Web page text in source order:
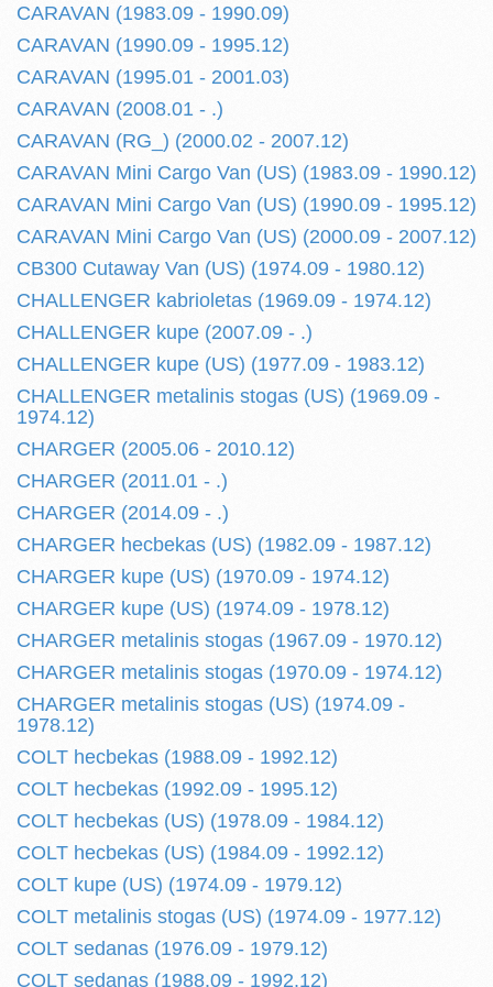
CARAVAN (1983.09 - 1990.09)
CARAVAN (1990.09 - 1995.12)
CARAVAN (1995.01 - 2001.03)
CARAVAN (2008.01 - .)
CARAVAN (RG_) (2000.02 - 2007.12)
CARAVAN Mini Cargo Van (US) (1983.09 - 1990.12)
CARAVAN Mini Cargo Van (US) (1990.09 - 1995.12)
CARAVAN Mini Cargo Van (US) (2000.09 - 2007.12)
CB300 Cutaway Van (US) (1974.09 - 1980.12)
CHALLENGER kabrioletas (1969.09 - 1974.12)
CHALLENGER kupe (2007.09 - .)
CHALLENGER kupe (US) (1977.09 - 1983.12)
CHALLENGER metalinis stogas (US) (1969.09 -
1974.12)
CHARGER (2005.06 - 2010.12)
CHARGER (2011.01 - .)
CHARGER (2014.09 - .)
CHARGER hecbekas (US) (1982.09 - 1987.12)
CHARGER kupe (US) (1970.09 - 1974.12)
CHARGER kupe (US) (1974.09 - 1978.12)
CHARGER metalinis stogas (1967.09 - 1970.12)
CHARGER metalinis stogas (1970.09 - 1974.12)
CHARGER metalinis stogas (US) (1974.09 -
1978.12)
COLT hecbekas (1988.09 - 1992.12)
COLT hecbekas (1992.09 - 1995.12)
COLT hecbekas (US) (1978.09 - 1984.12)
COLT hecbekas (US) (1984.09 - 1992.12)
COLT kupe (US) (1974.09 - 1979.12)
COLT metalinis stogas (US) (1974.09 - 1977.12)
COLT sedanas (1976.09 - 1979.12)
COLT sedanas (1988.09 - 1992.12)